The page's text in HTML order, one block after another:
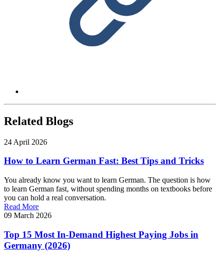
Related Blogs
24 April 2026
How to Learn German Fast: Best Tips and Tricks
You already know you want to learn German. The question is how
to learn German fast, without spending months on textbooks before
you can hold a real conversation.
Read More
09 March 2026
Top 15 Most In-Demand Highest Paying Jobs in
Germany (2026)